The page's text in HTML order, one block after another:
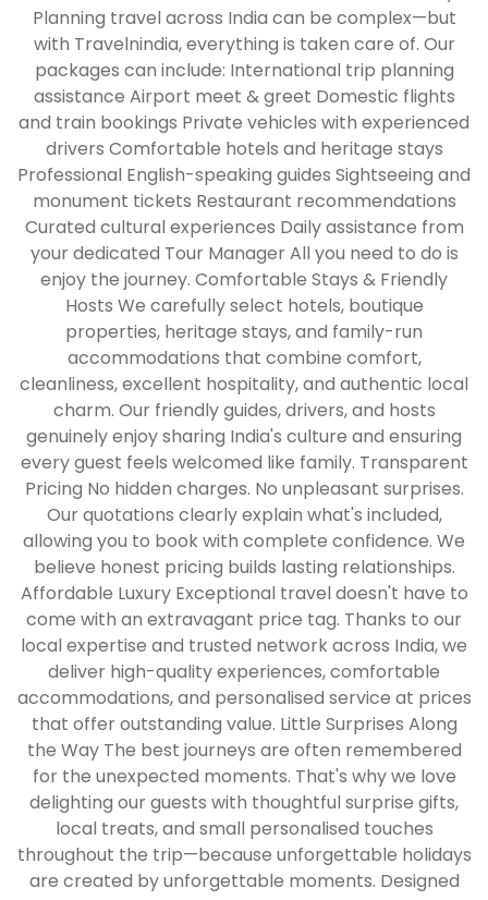
Planning travel across India can be complex—but
with Travelnindia, everything is taken care of. Our
packages can include: International trip planning
assistance Airport meet & greet Domestic flights
and train bookings Private vehicles with experienced
drivers Comfortable hotels and heritage stays
Professional English-speaking guides Sightseeing and
monument tickets Restaurant recommendations
Curated cultural experiences Daily assistance from
your dedicated Tour Manager All you need to do is
enjoy the journey. Comfortable Stays & Friendly
Hosts We carefully select hotels, boutique
properties, heritage stays, and family-run
accommodations that combine comfort,
cleanliness, excellent hospitality, and authentic local
charm. Our friendly guides, drivers, and hosts
genuinely enjoy sharing India's culture and ensuring
every guest feels welcomed like family. Transparent
Pricing No hidden charges. No unpleasant surprises.
Our quotations clearly explain what's included,
allowing you to book with complete confidence. We
believe honest pricing builds lasting relationships.
Affordable Luxury Exceptional travel doesn't have to
come with an extravagant price tag. Thanks to our
local expertise and trusted network across India, we
deliver high-quality experiences, comfortable
accommodations, and personalised service at prices
that offer outstanding value. Little Surprises Along
the Way The best journeys are often remembered
for the unexpected moments. That's why we love
delighting our guests with thoughtful surprise gifts,
local treats, and small personalised touches
throughout the trip—because unforgettable holidays
are created by unforgettable moments. Designed